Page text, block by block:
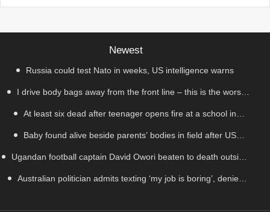
Newest
Russia could test Nato in weeks, US intelligence warns
I drive body bags away from the front line – this is the worst
thing I’ve faced’
At least six dead after teenager opens fire at a school in
Thailand
Baby found alive beside parents’ bodies in field after US
deportation
Ugandan football captain David Owori beaten to death outside
his home in gang robbery
Australian politician admits texting ‘my job is boring’, denies